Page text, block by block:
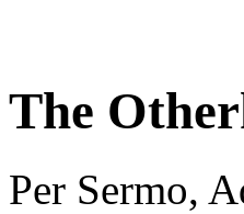
The
Per Sermo,